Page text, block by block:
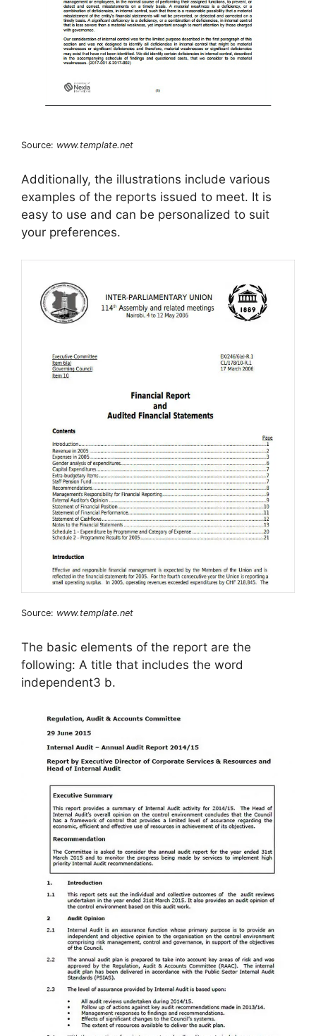
Source: www.template.net
Additionally, the illustrations include various
examples of the reports issued to meet. It is
easy to use and can be personalized to suit
your preferences.
Source: www.template.net
The basic elements of the report are the
following: A title that includes the word
independent3 b.